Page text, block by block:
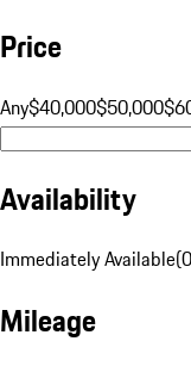
Price
Any$40,000$50,000
Availability
Immediately Available(0
Mileage